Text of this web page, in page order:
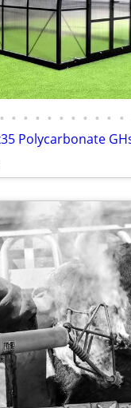
• • • • • • • • • • •